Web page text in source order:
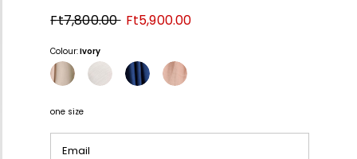
Original
price
Ft7,800.00 New
price
Ft5,900.00
Colour:Ivory
one size
Email